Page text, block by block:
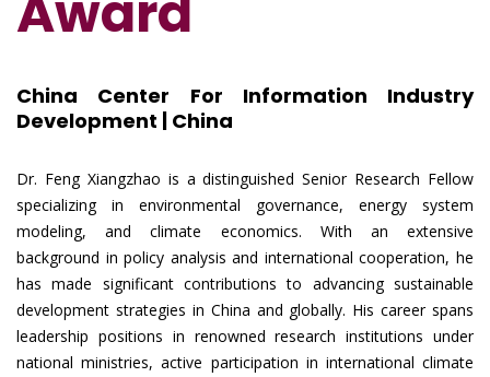
China Center For Information Industry
Development | China
Dr. Feng Xiangzhao is a distinguished Senior Research Fellow
specializing in environmental governance, energy system
modeling, and climate economics. With an extensive
background in policy analysis and international cooperation, he
has made significant contributions to advancing sustainable
development strategies in China and globally. His career spans
leadership positions in renowned research institutions under
national ministries, active participation in international climate